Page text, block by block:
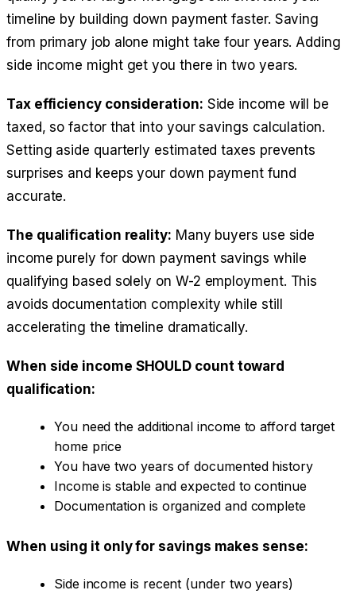
timeline by building down payment faster. Saving
from primary job alone might take four years. Adding
side income might get you there in two years.
Tax efficiency consideration: Side income will be
taxed, so factor that into your savings calculation.
Setting aside quarterly estimated taxes prevents
surprises and keeps your down payment fund
accurate.
The qualification reality: Many buyers use side
income purely for down payment savings while
qualifying based solely on W-2 employment. This
avoids documentation complexity while still
accelerating the timeline dramatically.
When side income SHOULD count toward
qualification:
You need the additional income to afford target
home price
You have two years of documented history
Income is stable and expected to continue
Documentation is organized and complete
When using it only for savings makes sense:
Side income is recent (under two years)